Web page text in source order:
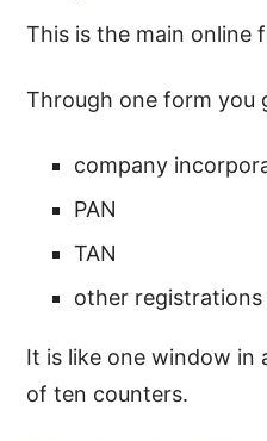
This is the main online
Through one form you
company
PAN
TAN
other registrations
It is like one window in
of ten counters.